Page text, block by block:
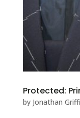
Protected:
by Jonathan